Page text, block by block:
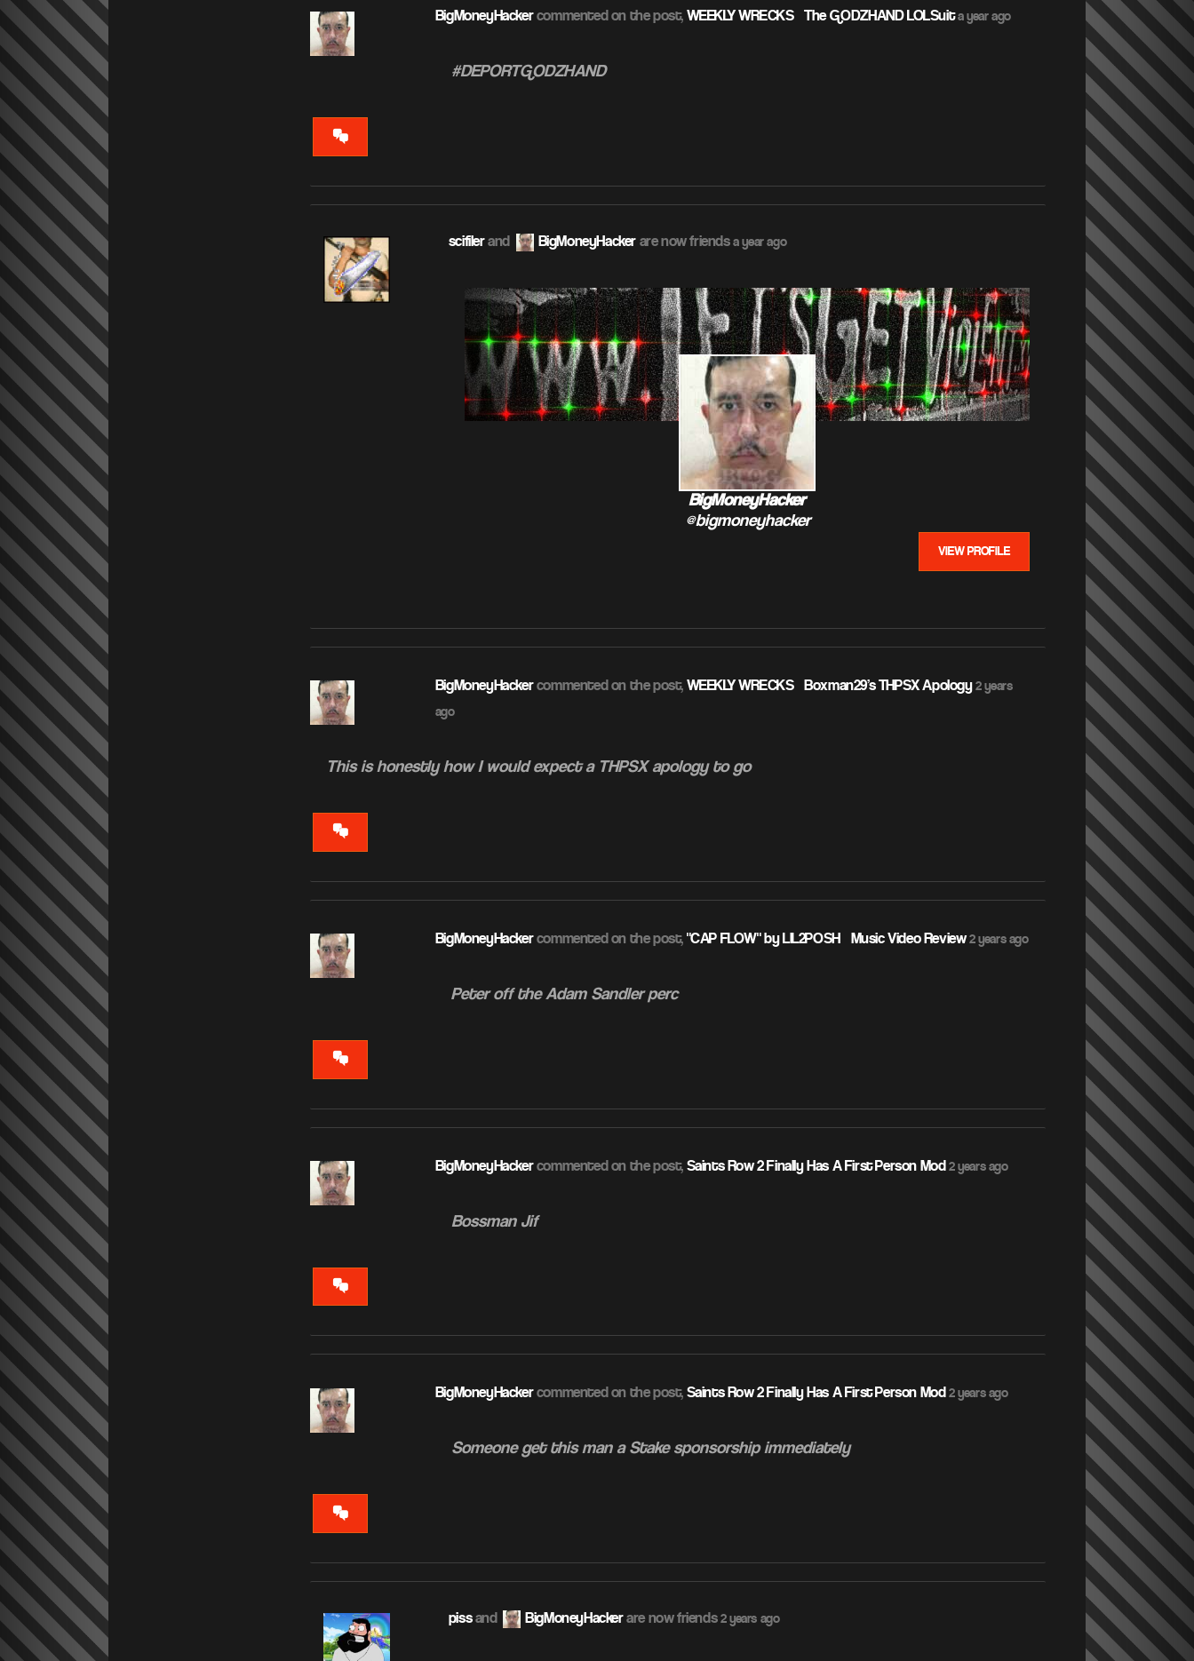
BigMoneyHackercommented on the post, WEEKLY WRECKS – The GODZHAND LOLSuit a year ago
#DEPORTGODZHAND
VIEW
CONVERSATION
scifilerand BigMoneyHacker are now friendsa year ago
BigMoneyHacker
@bigmoneyhacker
VIEW PROFILE
BigMoneyHackercommented on the post, WEEKLY WRECKS – Boxman29's THPSX Apology 2 years
ago
This is honestly how I would expect a THPSX apology to go
VIEW
CONVERSATION
BigMoneyHackercommented on the post, "CAP FLOW" by LIL2POSH – Music Video Review 2 years ago
Peter off the Adam Sandler perc
VIEW
CONVERSATION
BigMoneyHackercommented on the post, Saints Row 2 Finally Has A First Person Mod 2 years ago
Bossman Jif
VIEW
CONVERSATION
BigMoneyHackercommented on the post, Saints Row 2 Finally Has A First Person Mod 2 years ago
Someone get this man a Stake sponsorship immediately
VIEW
CONVERSATION
pissand BigMoneyHackerare now friends2 years ago